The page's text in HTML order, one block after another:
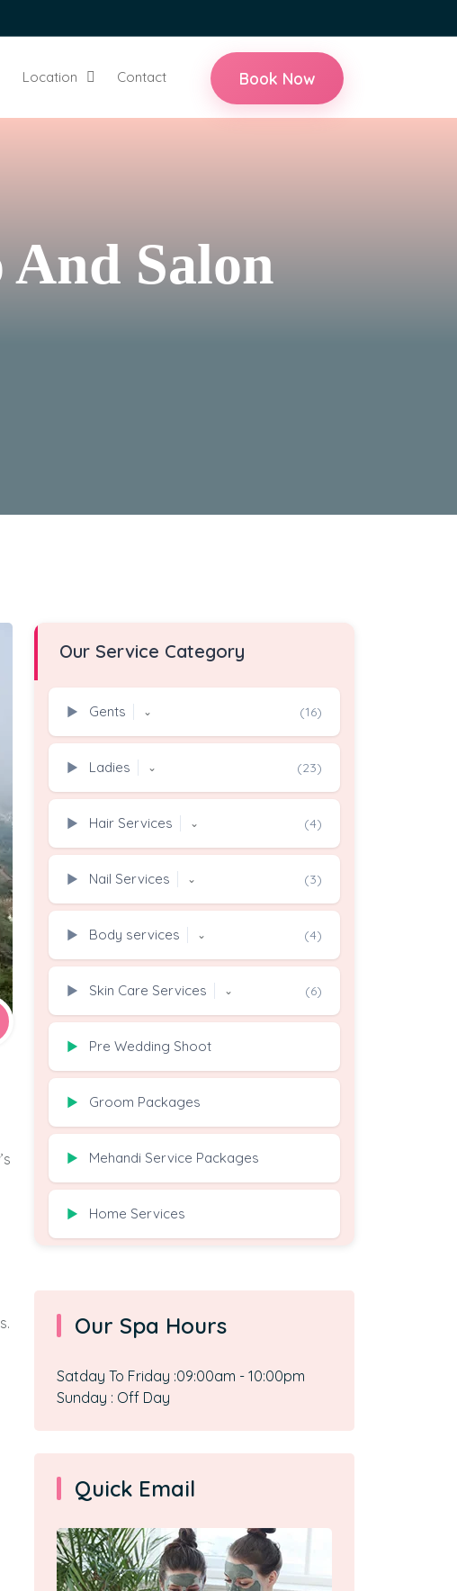
Location Contact Book Now
Salon
Our Service Category
▶ Gents ⌄ (16)
▶ Ladies ⌄ (23)
▶ Hair Services ⌄ (4)
▶ Nail Services ⌄ (3)
▶ Body services ⌄ (4)
▶ Skin Care Services ⌄ (6)
▶ Pre Wedding Shoot
▶ Groom Packages
▶ Mehandi Service Packages
▶ Home Services
Our Spa Hours
Satday To Friday :09:00am - 10:00pm
Sunday : Off Day
Quick Email